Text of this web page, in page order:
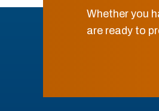
Whether you
are ready to